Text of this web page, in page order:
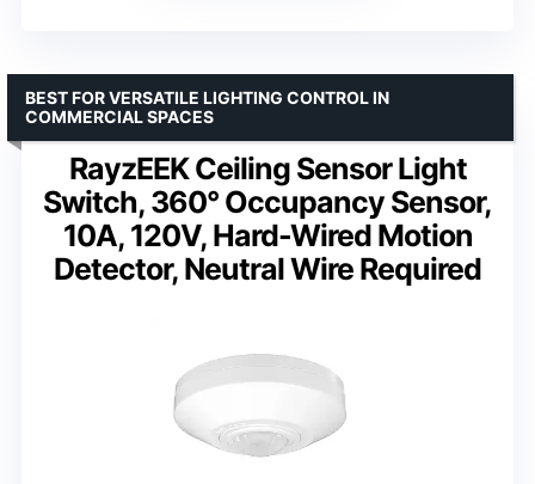
RayzEEK Ceiling Sensor Light
Switch, 360° Occupancy Sensor,
10A, 120V, Hard-Wired Motion
Detector, Neutral Wire Required
BEST FOR VERSATILE LIGHTING CONTROL IN
COMMERCIAL SPACES